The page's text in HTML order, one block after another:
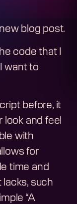
blog post.
code that I
want to
before, it
look and feel
with
for
time and
such
“A